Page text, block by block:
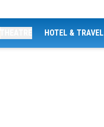
HOTEL & TRAVEL